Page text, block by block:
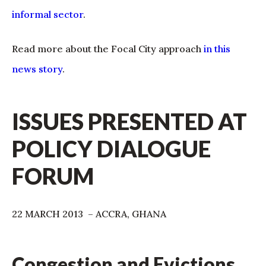
informal sector.
Read more about the Focal City approach in this
news story.
ISSUES PRESENTED AT
POLICY DIALOGUE
FORUM
22 MARCH 2013 – ACCRA, GHANA